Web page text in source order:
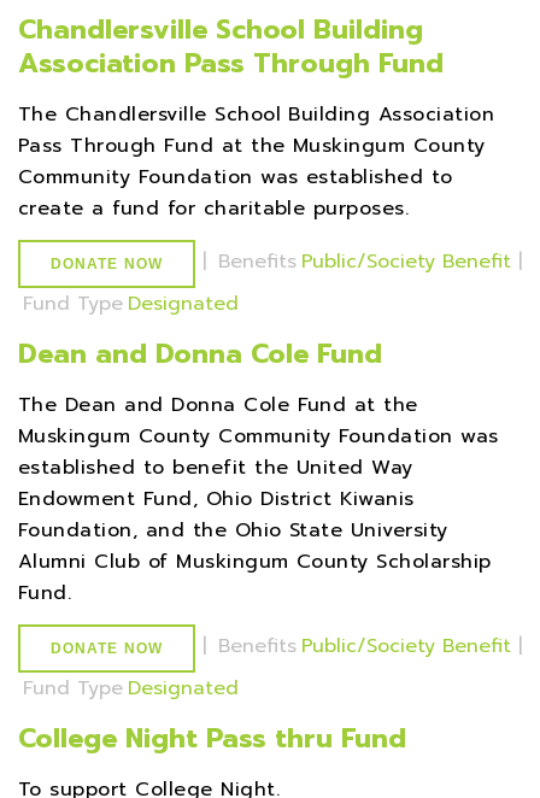
Chandlersville School Building
Association Pass Through Fund
The Chandlersville School Building Association
Pass Through Fund at the Muskingum County
Community Foundation was established to
create a fund for charitable purposes.
DONATE NOW | Benefits Public/Society Benefit |
Fund Type Designated
Dean and Donna Cole Fund
The Dean and Donna Cole Fund at the
Muskingum County Community Foundation was
established to benefit the United Way
Endowment Fund, Ohio District Kiwanis
Foundation, and the Ohio State University
Alumni Club of Muskingum County Scholarship
Fund.
DONATE NOW | Benefits Public/Society Benefit |
Fund Type Designated
College Night Pass thru Fund
To support College Night.